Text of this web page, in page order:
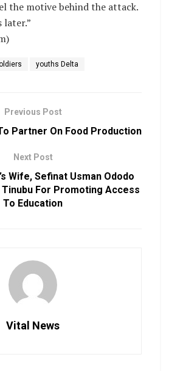
the motive behind the attack.
youths Delta
Previous Post
Partner On Food Production
Next Post
Wife, Sefinat Usman Ododo
For Promoting Access
To Education
Vital News